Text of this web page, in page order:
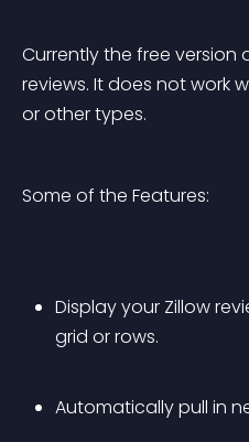
Currently the free version
reviews. It does not work
or other types.
Some of the Features:
Display your Zillow
grid or rows.
Automatically pull in